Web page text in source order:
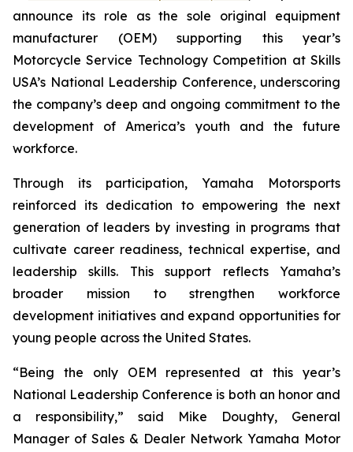
announce its role as the sole original equipment
manufacturer (OEM) supporting this year’s
Motorcycle Service Technology Competition at Skills
USA’s National Leadership Conference, underscoring
the company’s deep and ongoing commitment to the
development of America’s youth and the future
workforce.
Through its participation, Yamaha Motorsports
reinforced its dedication to empowering the next
generation of leaders by investing in programs that
cultivate career readiness, technical expertise, and
leadership skills. This support reflects Yamaha’s
broader mission to strengthen workforce
development initiatives and expand opportunities for
young people across the United States.
“Being the only OEM represented at this year’s
National Leadership Conference is both an honor and
a responsibility,” said Mike Doughty, General
Manager of Sales & Dealer Network Yamaha Motor